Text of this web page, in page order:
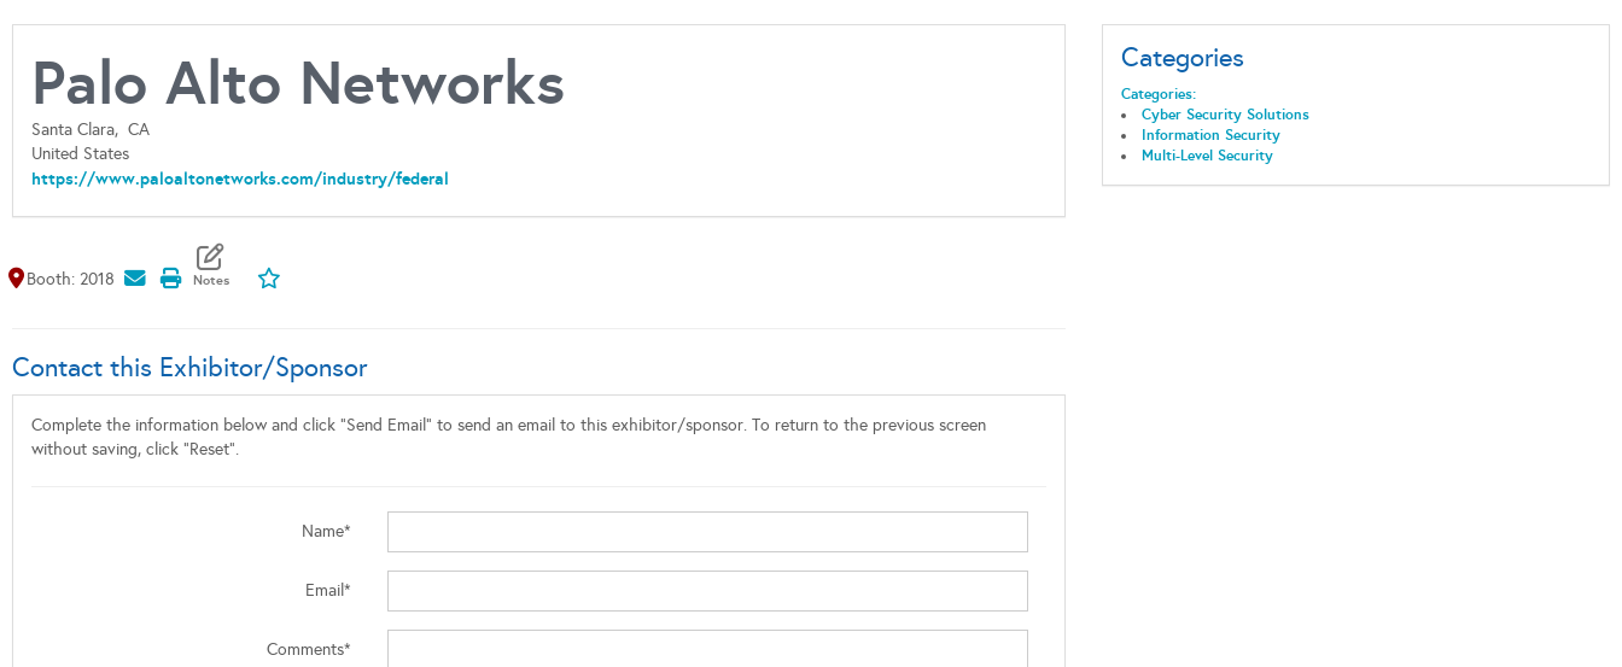
Palo Alto Networks
Santa Clara, CA
United States
https://www.paloaltonetworks.com/industry/federal
Map It
Booth: 2018
Categories
Categories:
Cyber Security Solutions
Information Security
Multi-Level Security
Contact this Exhibitor/Sponsor
Complete the information below and click "Send Email" to send an email to this exhibitor/sponsor. To return to the previous screen
without saving, click "Reset".
Name*
Email*
Comments*